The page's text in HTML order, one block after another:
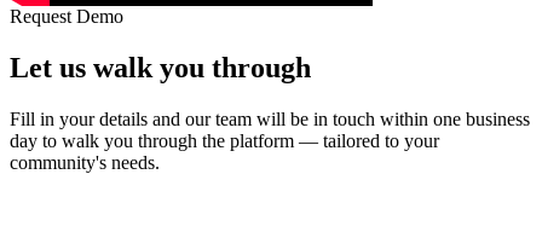
Request Demo
Let us walk you through
Fill in your details and our team will be in touch within one business
day to walk you through the platform — tailored to your
community's needs.